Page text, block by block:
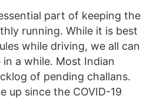
part of keeping the
running. While it is best
while driving, we all can
a while. Most Indian
of pending challans.
up since the COVID-19